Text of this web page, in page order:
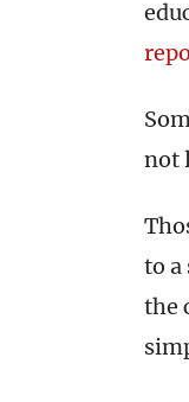
not
to a
the